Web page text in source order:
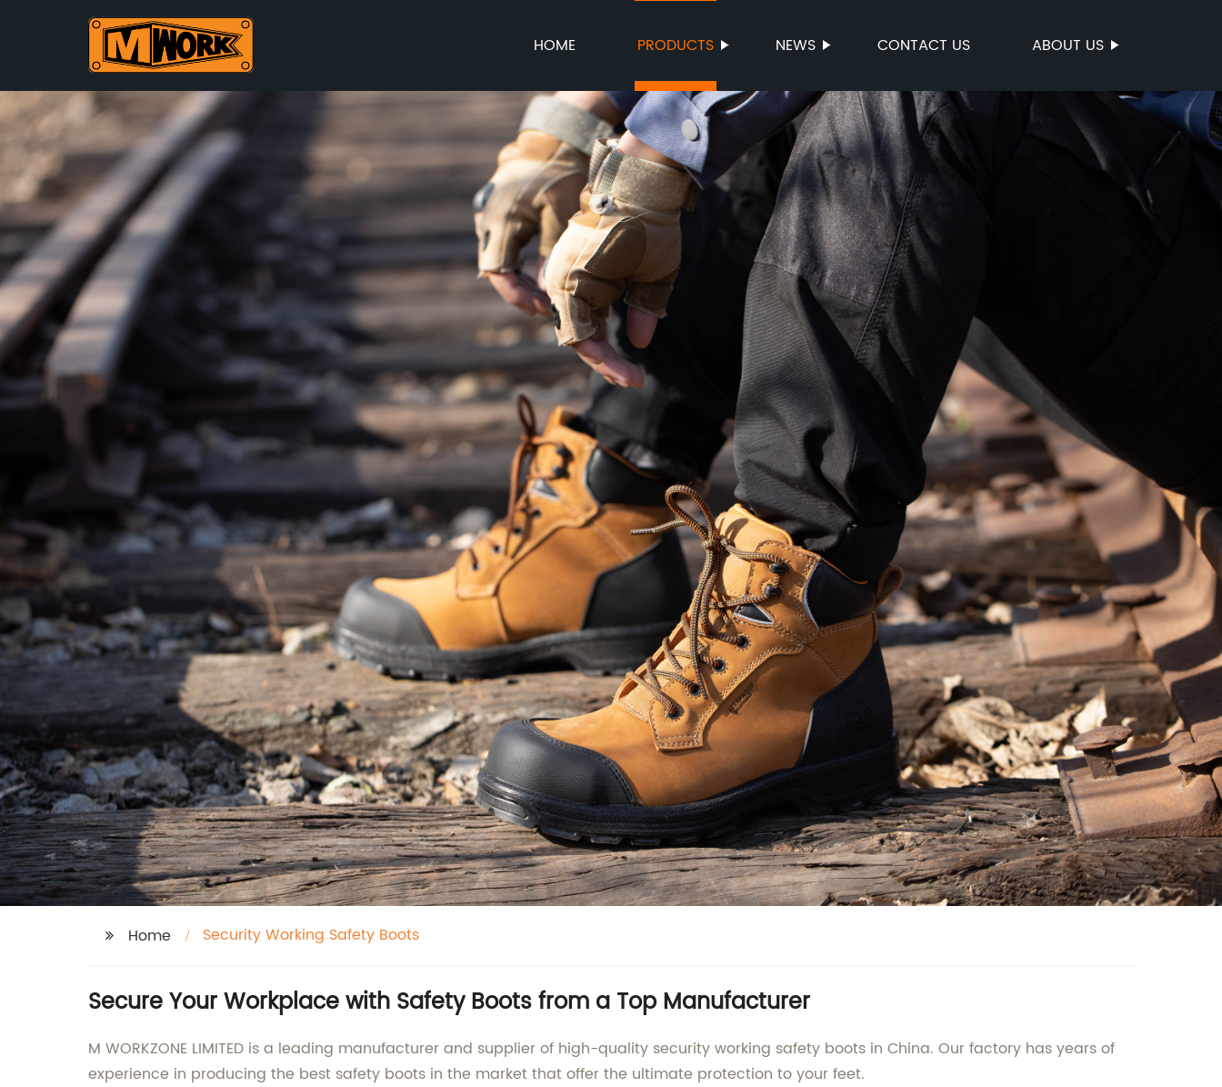
HOME PRODUCTS NEWS CONTACT US ABOUT US
Home Security Working Safety Boots
Secure Your Workplace with Safety Boots from a Top Manufacturer
M WORKZONE LIMITED is a leading manufacturer and supplier of high-quality security working safety boots in China. Our factory has years of
experience in producing the best safety boots in the market that offer the ultimate protection to your feet.